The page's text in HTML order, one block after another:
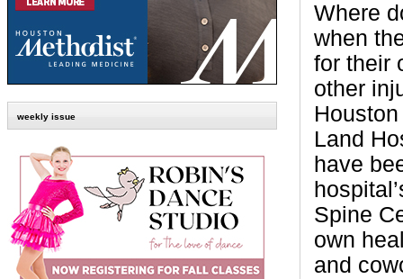
weekly issue
Where
when
for their
other
Land
have
Spine
own
and